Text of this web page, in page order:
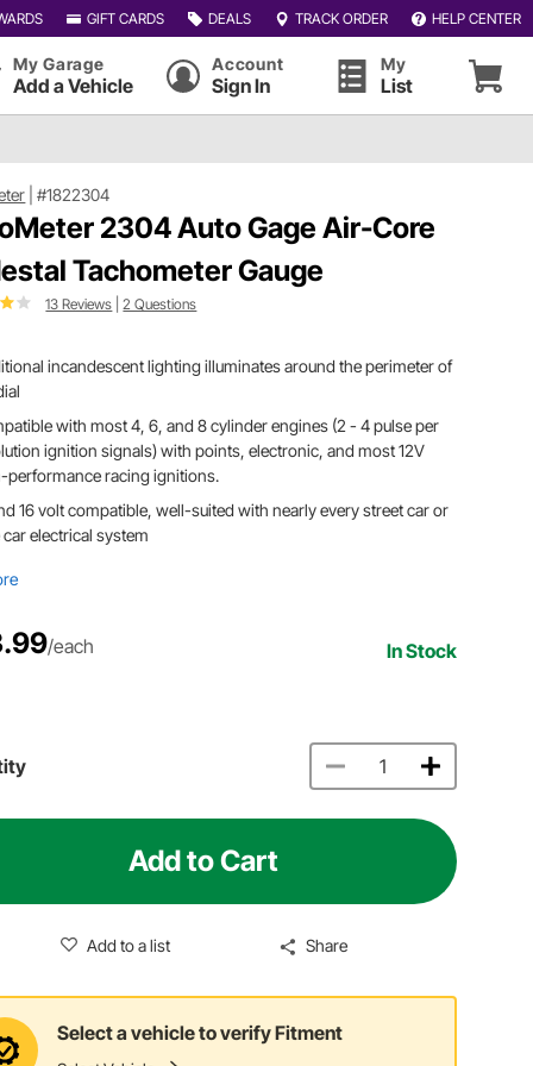
GIFT CARDS DEALS TRACK ORDER HELP CENTER
My Garage
Add a Vehicle
Account
Sign In
My
List
|#1822304
2304 Auto Gage Air-Core
Tachometer Gauge
13 Reviews |2 Questions
incandescent lighting illuminates around the perimeter of
with most 4, 6, and 8 cylinder engines (2 - 4 pulse per
ignition signals) with points, electronic, and most 12V
performance racing ignitions.
16 volt compatible, well-suited with nearly every street car or
car electrical system
/each In Stock
Add to Cart
Add to a list Share
Select a vehicle to verify Fitment